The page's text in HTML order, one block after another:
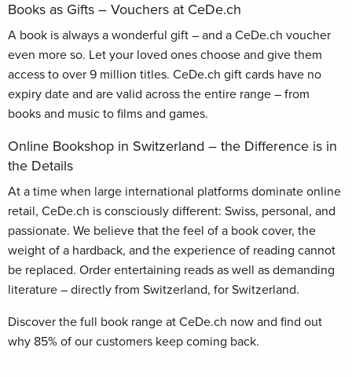
Books as Gifts – Vouchers at CeDe.ch
A book is always a wonderful gift – and a CeDe.ch voucher
even more so. Let your loved ones choose and give them
access to over 9 million titles. CeDe.ch gift cards have no
expiry date and are valid across the entire range – from
books and music to films and games.
Online Bookshop in Switzerland – the Difference is in
the Details
At a time when large international platforms dominate online
retail, CeDe.ch is consciously different: Swiss, personal, and
passionate. We believe that the feel of a book cover, the
weight of a hardback, and the experience of reading cannot
be replaced. Order entertaining reads as well as demanding
literature – directly from Switzerland, for Switzerland.
Discover the full book range at CeDe.ch now and find out
why 85% of our customers keep coming back.